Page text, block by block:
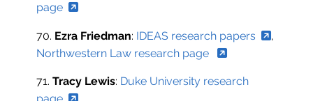
page
70. Ezra Friedman: IDEAS research papers
,
Northwestern Law research page
71.Tracy Lewis: Duke University research